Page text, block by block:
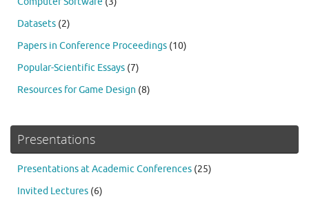
Datasets (2)
Papers in Conference Proceedings (10)
Popular-Scientific Essays (7)
Resources for Game Design (8)
Presentations
Presentations at Academic Conferences (25)
Invited Lectures (6)